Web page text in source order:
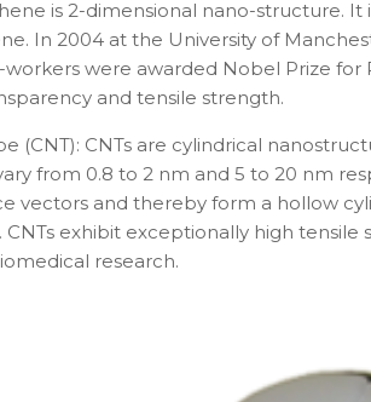
is 2-dimensional nano-structure.
In 2004 at the University of
workers were awarded Nobel Prize
and tensile strength.
(CNT): CNTs are cylindrical
from 0.8 to 2 nm and 5 to 20 nm
vectors and thereby form a hollow
CNTs exhibit exceptionally high
research.